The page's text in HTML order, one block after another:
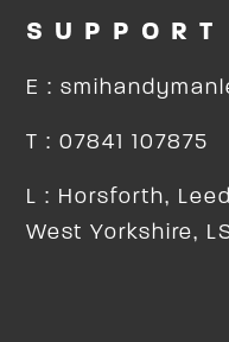
SUPPORT
E :
T : 07841 107875
L : Horsforth,
West Yorkshire,